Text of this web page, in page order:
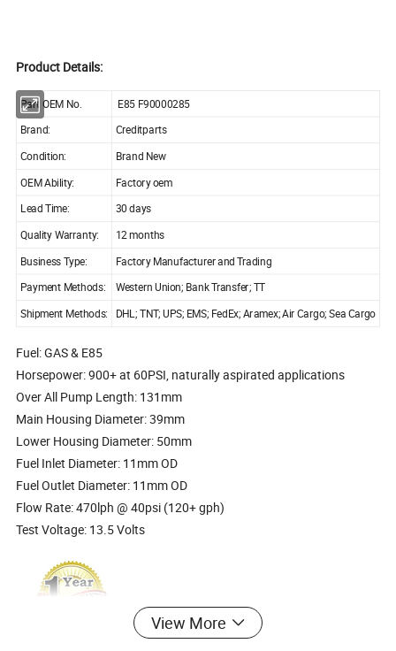
Product Details:
Part OEM No.
E85 F90000285
Brand:
Creditparts
Condition: Brand New
OEM Ability:
Factory oem
Lead Time:
30 days
Quality Warranty: 12 months
Business Type:
Factory Manufacturer and Trading
Payment Methods:
Western Union; Bank Transfer; TT
Shipment Methods: DHL; TNT; UPS; EMS; FedEx; Aramex; Air Cargo; Sea Cargo
Fuel: GAS & E85
Horsepower: 900+ at 60PSI, naturally aspirated applications
Over All Pump Length: 131mm
Main Housing Diameter: 39mm
Lower Housing Diameter: 50mm
Fuel Inlet Diameter: 11mm OD
Fuel Outlet Diameter: 11mm OD
Flow Rate: 470lph @ 40psi (120+ gph)
Test Voltage: 13.5 Volts
View More